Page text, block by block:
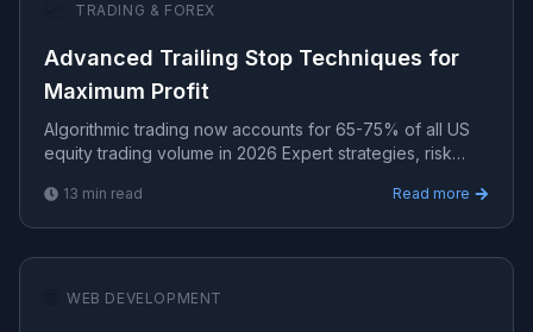
TRADING & FOREX
Advanced Trailing Stop Techniques for
Maximum Profit
Algorithmic trading now accounts for 65-75% of all US
equity trading volume in 2026 Expert strategies, risk
13 min read Read more
WEB DEVELOPMENT